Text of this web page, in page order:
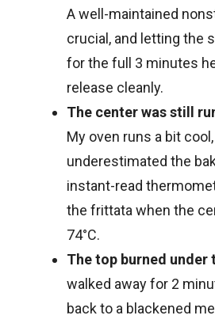
A well-maintained
crucial, and letting the
for the full 3 minutes
release cleanly.
The center was still
My oven runs a bit
underestimated the
instant-read
the frittata when the
74°C.
The top burned under
walked away for 2
back to a blackened